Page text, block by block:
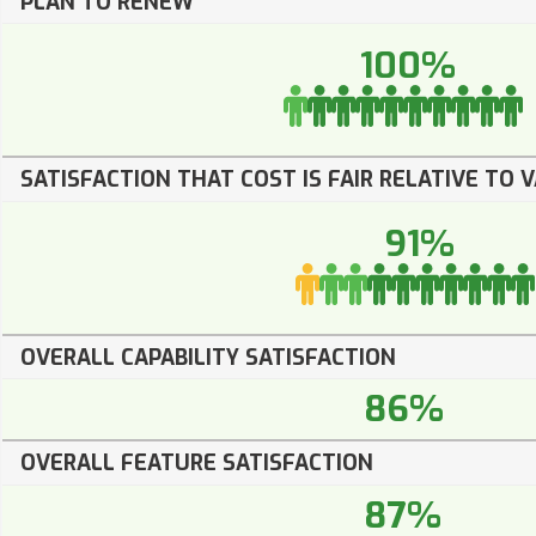
100%
SATISFACTION THAT COST IS FAIR RELATIVE TO
91%
OVERALL CAPABILITY SATISFACTION
86%
OVERALL FEATURE SATISFACTION
87%